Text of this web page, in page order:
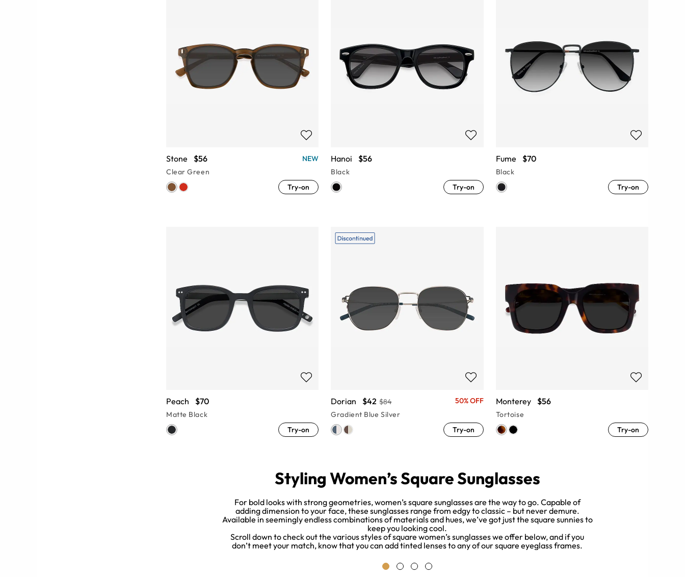
Stone $56
NEW
Clear Green
Try-on
Hanoi $56
Black
Try-on
Fume $70
Black
Try-on
Peach $70
Matte Black
Try-on
Dorian $42 $84
50% OFF
Gradient Blue Silver
Try-on
Monterey $56
Tortoise
Try-on
Styling Women’s Square Sunglasses
For bold looks with strong geometries, women’s square sunglasses are the way to go. Capable of
adding dimension to your face, these sunglasses range from edgy to classic – but never demure.
Available in seemingly endless combinations of materials and hues, we’ve got just the square sunnies to
keep you looking cool.
Scroll down to check out the various styles of square women’s sunglasses we offer below, and if you
don’t meet your match, know that you can add tinted lenses to any of our square eyeglass frames.